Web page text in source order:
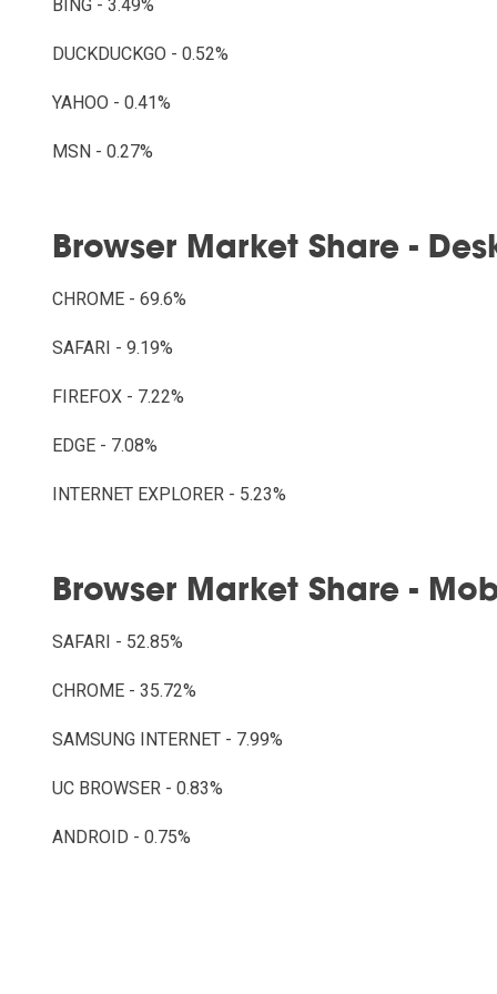
BING - 3.49%
DUCKDUCKGO - 0.52%
YAHOO - 0.41%
MSN - 0.27%
Browser Market Share -
CHROME - 69.6%
SAFARI - 9.19%
FIREFOX - 7.22%
EDGE - 7.08%
INTERNET EXPLORER - 5.23%
Browser Market Share -
SAFARI - 52.85%
CHROME - 35.72%
SAMSUNG INTERNET - 7.99%
UC BROWSER - 0.83%
ANDROID - 0.75%